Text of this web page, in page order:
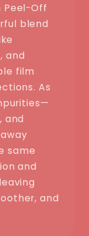
Peel-Off
blend
, and
film
As
and
same
and
and